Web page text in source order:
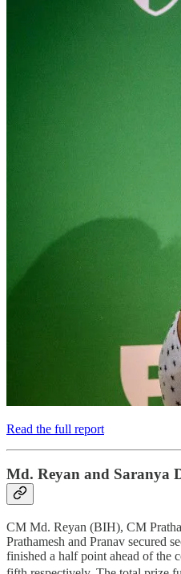
Read the full report
Md. Reyan and Saranya
CM Md. Reyan (BIH), CM
Prathamesh and Pranav secured
finished a half point ahead of